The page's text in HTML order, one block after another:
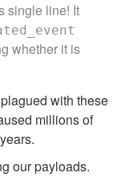
single line! It
whether it is
with these
millions of
our payloads.